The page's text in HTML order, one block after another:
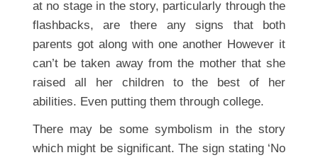
at no stage in the story, particularly through the
flashbacks, are there any signs that both
parents got along with one another However it
can’t be taken away from the mother that she
raised all her children to the best of her
abilities. Even putting them through college.
There may be some symbolism in the story
which might be significant. The sign stating ‘No